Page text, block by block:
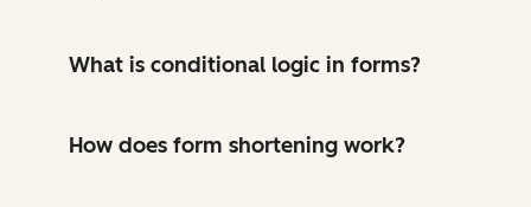
What is conditional logic in forms?
How does form shortening work?